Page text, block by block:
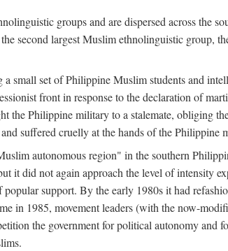
groups and are dispersed across the
second largest Muslim ethnolinguistic group,
small set of Philippine Muslim students and
front in response to the declaration of
the Philippine military to a stalemate, obliging
suffered cruelly at the hands of the Philippine
autonomous region" in the southern
it did not again approach the level of intensity
support. By the early 1980s it had
in 1985, movement leaders (with the now-
the government for political autonomy